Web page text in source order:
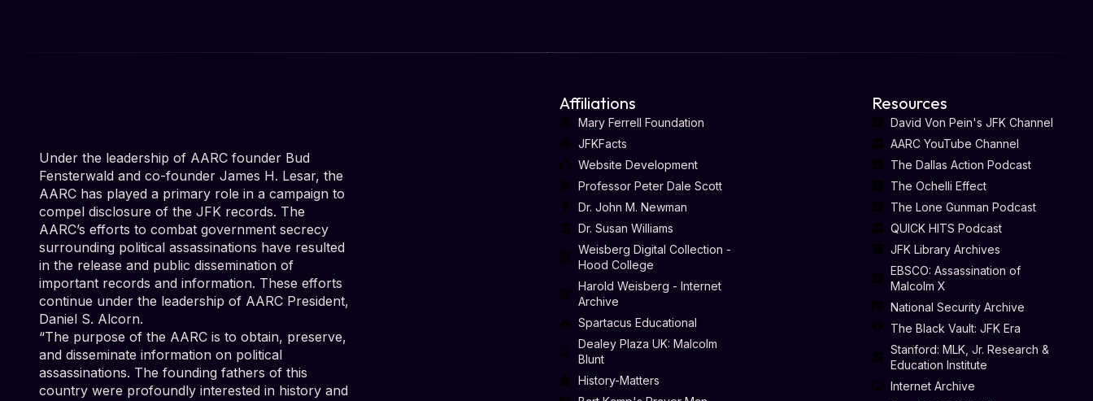
Under the leadership of AARC founder Bud
Fensterwald and co-founder James H. Lesar, the
AARC has played a primary role in a campaign to
compel disclosure of the JFK records. The
AARC’s efforts to combat government secrecy
surrounding political assassinations have resulted
in the release and public dissemination of
important records and information. These efforts
continue under the leadership of AARC President,
Daniel S. Alcorn.
“The purpose of the AARC is to obtain, preserve,
and disseminate information on political
assassinations. The founding fathers of this
country were profoundly interested in history and
Affiliations
Mary Ferrell Foundation
JFKFacts
Website Development
Professor Peter Dale Scott
Dr. John M. Newman
Dr. Susan Williams
Weisberg Digital Collection -
Hood College
Harold Weisberg - Internet
Archive
Spartacus Educational
Dealey Plaza UK: Malcolm
Blunt
History-Matters
Resources
David Von Pein's JFK Channel
AARC YouTube Channel
The Dallas Action Podcast
The Ochelli Effect
The Lone Gunman Podcast
QUICK HITS Podcast
JFK Library Archives
EBSCO: Assassination of
Malcolm X
National Security Archive
The Black Vault: JFK Era
Stanford: MLK, Jr. Research &
Education Institute
Internet Archive